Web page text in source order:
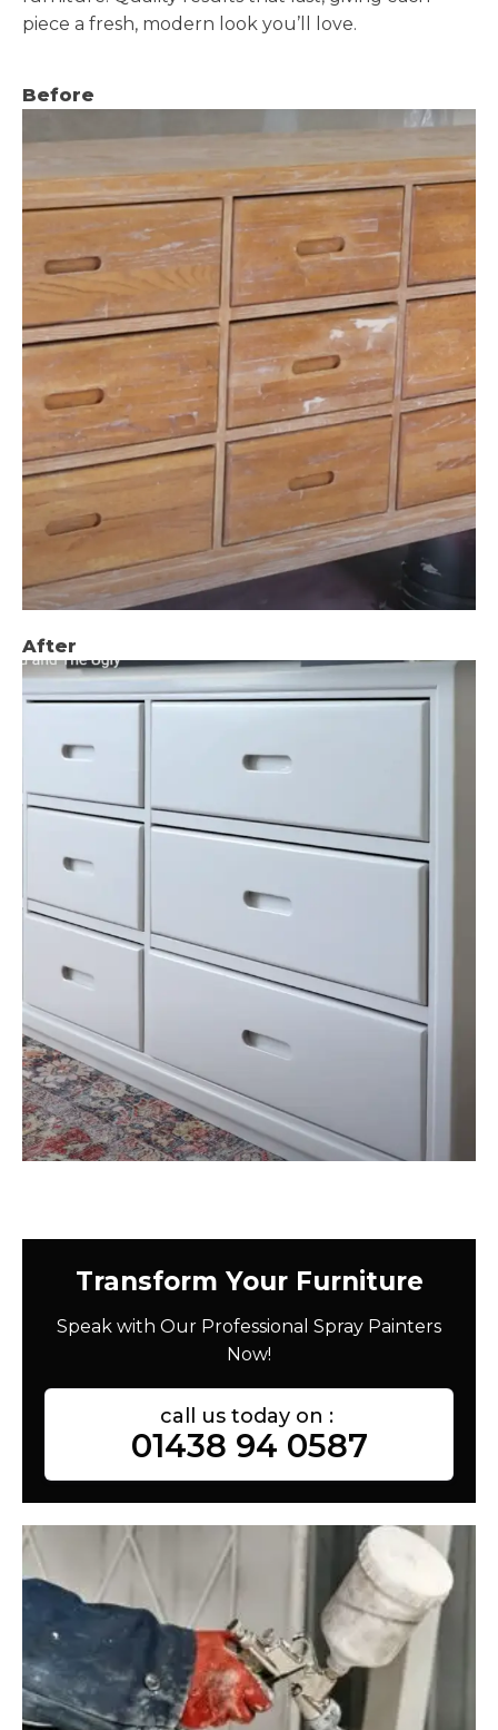
piece a fresh, modern look you’ll love.
Before
After
Transform Your Furniture
Speak with Our Professional Spray Painters
Now!
call us today on :
01438 94 0587